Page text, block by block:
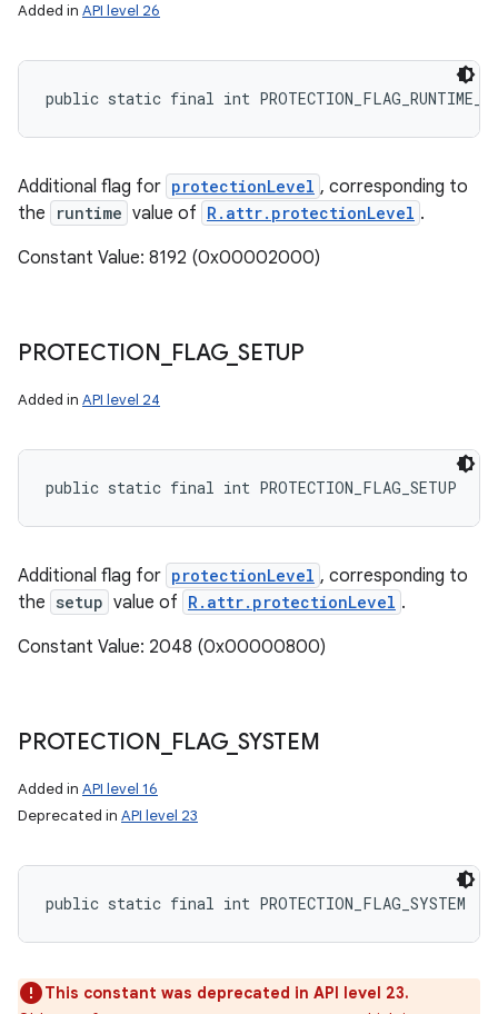
Added in API level 26
public static final int
Additional flag for protectionLevel , corresponding to
the
runtime value of R.attr.protectionLevel .
Constant Value: 8192 (0x00002000)
PROTECTION FLAG_ SETUP
Added in API level 24
public static final int PROTECTION_FLAG_SETUP
Additional flag for protectionLevel , corresponding to
the setup value of R.attr.protectionLevel .
Constant Value: 2048 (0x00000800)
PROTECTION FLAG_ SYSTEM
Added in API level 16
Deprecated in API level 23
public static final int PROTECTION_FLAG_SYSTEM
This constant was deprecated in API level 23.